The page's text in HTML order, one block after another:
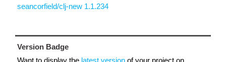
seancorfield/clj-new 1.1.234
Version Badge
Want to display the latest version of your project on